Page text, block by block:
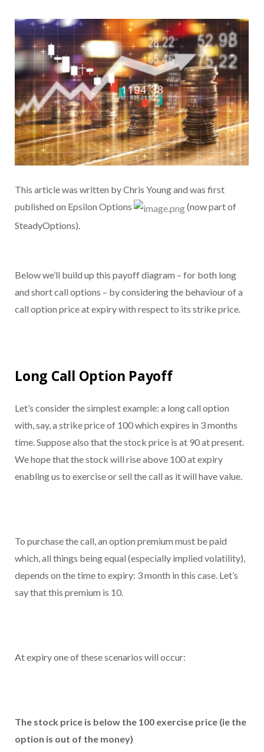
This article was written by Chris Young and was first
published on Epsilon Options
(now part of
SteadyOptions).
Below we’ll build up this payoff diagram – for both long
and short call options – by considering the behaviour of a
call option price at expiry with respect to its strike price.
Long Call Option Payoff
Let’s consider the simplest example: a long call option
with, say, a strike price of 100 which expires in 3 months
time. Suppose also that the stock price is at 90 at present.
We hope that the stock will rise above 100 at expiry
enabling us to exercise or sell the call as it will have value.
To purchase the call, an option premium must be paid
which, all things being equal (especially implied volatility),
depends on the time to expiry: 3 month in this case. Let’s
say that this premium is 10.
At expiry one of these scenarios will occur:
The stock price is below the 100 exercise price (ie the
option is out of the money)